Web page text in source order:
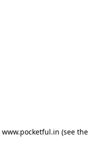
www.pocketful.in (see the